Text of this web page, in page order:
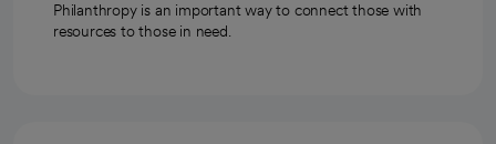
Philanthropy is an important way to connect those with
resources to those in need.